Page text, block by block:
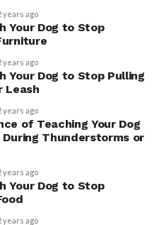
which can help
promote relaxation.
is turmeric, which has
and can be beneficial for
that while these
benefits, they can also
it’s always best to consult
starting any new
years ago
Your Dog to Stop
years ago
Your Dog to Stop Pulling
Leash
years ago
of Teaching Your Dog
Thunderstorms or
years ago
Your Dog to Stop
years ago